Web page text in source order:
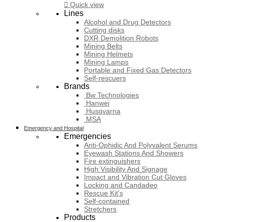
 Quick view
Lines
Alcohol and Drug Detectors
Cutting disks
DXR Demolition Robots
Mining Belts
Mining Helmets
Mining Lamps
Portable and Fixed Gas Detectors
Self-rescuers
Brands
Bw Technologies
Hanwei
Husqvarna
MSA
Emergency and Hospital
Emergencies
Anti-Ophidic And Polyvalent Serums
Eyewash Stations And Showers
Fire extinguishers
High Visibility And Signage
Impact and Vibration Cut Gloves
Locking and Candadeo
Rescue Kit's
Self-contained
Stretchers
Products